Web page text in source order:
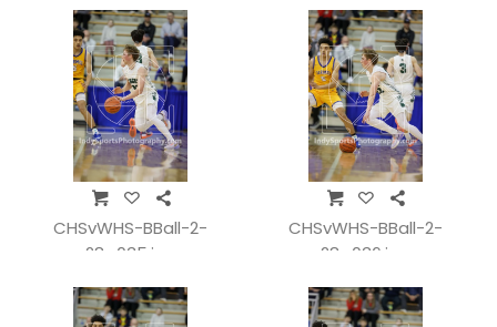
CHSvWHS-BBall-2-
28_035.jpg
CHSvWHS-BBall-2-
28_036.jpg